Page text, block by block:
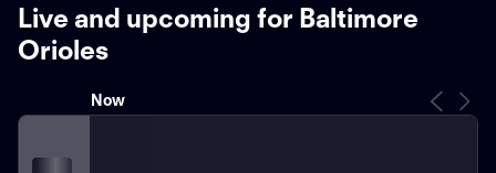
Live and upcoming for Baltimore
Orioles
Now